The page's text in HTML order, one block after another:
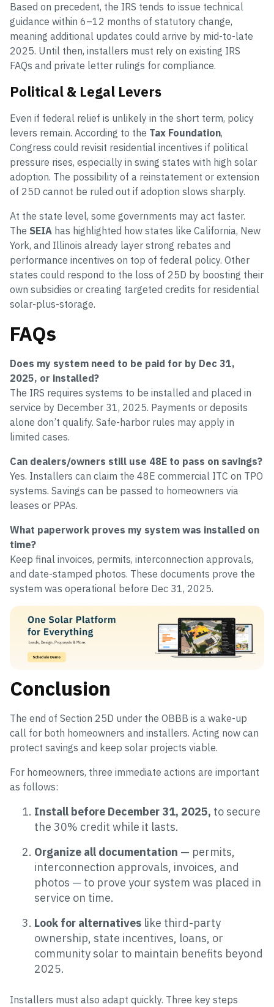
Based on precedent, the IRS tends to issue technical
guidance within 6–12 months of statutory change,
meaning additional updates could arrive by mid-to-late
2025. Until then, installers must rely on existing IRS
FAQs and private letter rulings for compliance.
Political & Legal Levers
Even if federal relief is unlikely in the short term, policy
levers remain. According to the Tax Foundation,
Congress could revisit residential incentives if political
pressure rises, especially in swing states with high solar
adoption. The possibility of a reinstatement or extension
of 25D cannot be ruled out if adoption slows sharply.
At the state level, some governments may act faster.
The SEIA has highlighted how states like California, New
York, and Illinois already layer strong rebates and
performance incentives on top of federal policy. Other
states could respond to the loss of 25D by boosting their
own subsidies or creating targeted credits for residential
solar-plus-storage.
FAQs
Does my system need to be paid for by Dec 31,
2025, or installed?
The IRS requires systems to be installed and placed in
service by December 31, 2025. Payments or deposits
alone don’t qualify. Safe-harbor rules may apply in
limited cases.
Can dealers/owners still use 48E to pass on savings?
Yes. Installers can claim the 48E commercial ITC on TPO
systems. Savings can be passed to homeowners via
leases or PPAs.
What paperwork proves my system was installed on
time?
Keep final invoices, permits, interconnection approvals,
and date-stamped photos. These documents prove the
system was operational before Dec 31, 2025.
Conclusion
The end of Section 25D under the OBBB is a wake-up
call for both homeowners and installers. Acting now can
protect savings and keep solar projects viable.
For homeowners, three immediate actions are important
as follows:
Install before December 31, 2025, to secure
the 30% credit while it lasts.
Organize all documentation — permits,
interconnection approvals, invoices, and
photos — to prove your system was placed in
service on time.
Look for alternatives like third-party
ownership, state incentives, loans, or
community solar to maintain benefits beyond
2025.
Installers must also adapt quickly. Three key steps